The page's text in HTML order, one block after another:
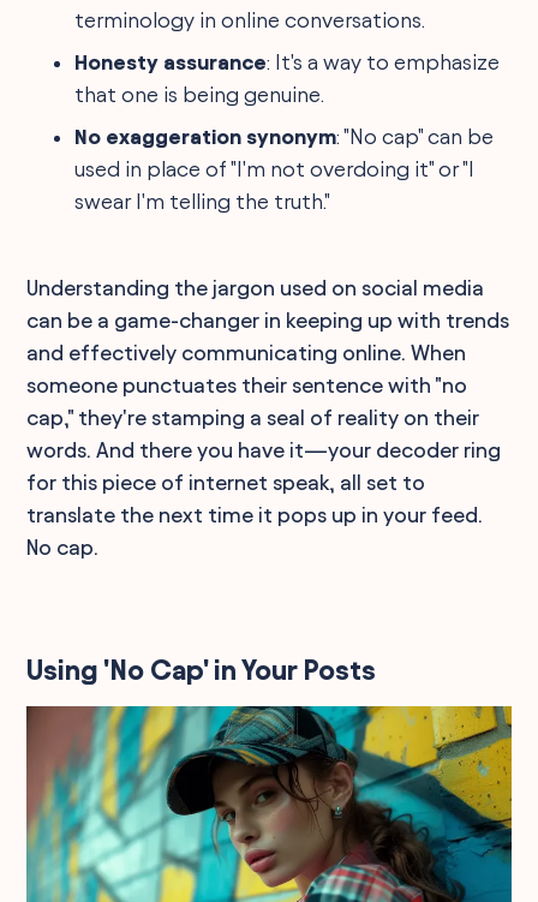
terminology in online conversations.
Honesty assurance: It's a way to emphasize
that one is being genuine.
No exaggeration synonym: "No cap" can be
used in place of "I'm not overdoing it" or "I
swear I'm telling the truth."
Understanding the jargon used on social media
can be a game-changer in keeping up with trends
and effectively communicating online. When
someone punctuates their sentence with "no
cap," they're stamping a seal of reality on their
words. And there you have it—your decoder ring
for this piece of internet speak, all set to
translate the next time it pops up in your feed.
No cap.
Using 'No Cap' in Your Posts